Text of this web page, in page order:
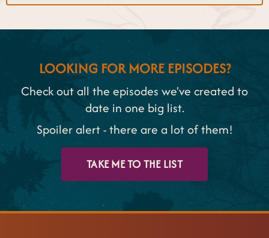
LOOKING FOR MORE EPISODES?
Check out all the episodes we've created to
date in one big list.
Spoiler alert - there are a lot of them!
TAKE ME TO THE LIST